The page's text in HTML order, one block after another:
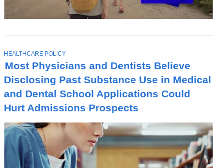
Most Physicians and Dentists Believe
Disclosing Past Substance Use in Medical
and Dental School Applications Could
Hurt Admissions Prospects
T
O
P
I
C
HEALTHCARE POLICY